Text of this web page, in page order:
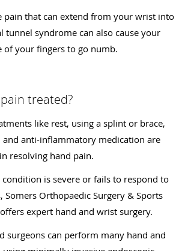
pain that can extend from your wrist into
tunnel syndrome can also cause your
of your fingers to go numb.
treated?
like rest, using a splint or brace,
and anti-inflammatory medication are
resolving hand pain.
is severe or fails to respond to
Somers Orthopaedic Surgery & Sports
expert hand and wrist surgery.
surgeons can perform many hand and